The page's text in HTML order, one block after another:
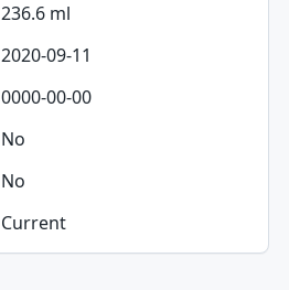
236.6 ml
2020-09-11
0000-00-00
No
No
Current